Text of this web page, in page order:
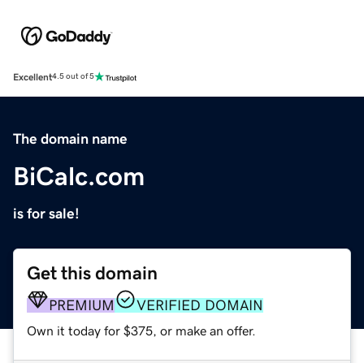
Excellent4.5 out of 5
The domain name
BiCalc.com
is for sale!
Get this domain
PREMIUM VERIFIED DOMAIN
Own it today for $375, or make an offer.